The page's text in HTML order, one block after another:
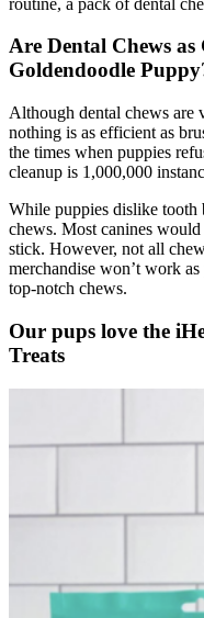
Are Dental Chews
Goldendoodle
Although dental chews
nothing is as efficient as
the times when puppies
cleanup is 1,000,000
While puppies dislike tooth
chews. Most canines
stick. However, not all
merchandise won’t work
top-notch chews.
Our pups love the
Treats